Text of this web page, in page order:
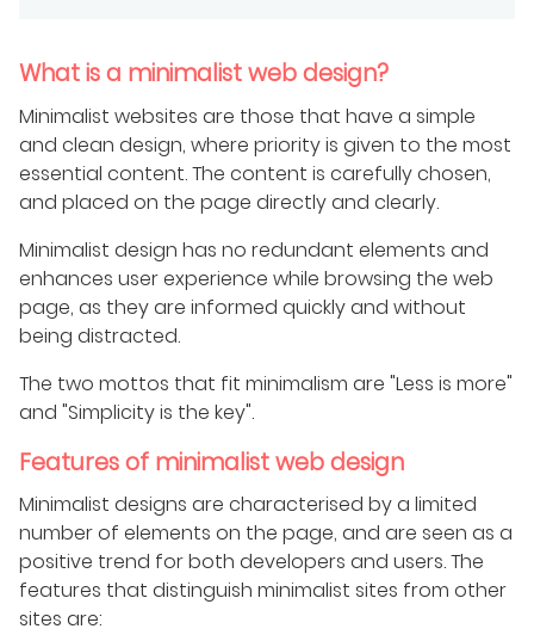
What is a minimalist web design?
Minimalist websites are those that have a simple
and clean design, where priority is given to the most
essential content. The content is carefully chosen,
and placed on the page directly and clearly.
Minimalist design has no redundant elements and
enhances user experience while browsing the web
page, as they are informed quickly and without
being distracted.
The two mottos that fit minimalism are "Less is more"
and "Simplicity is the key".
Features of minimalist web design
Minimalist designs are characterised by a limited
number of elements on the page, and are seen as a
positive trend for both developers and users. The
features that distinguish minimalist sites from other
sites are: